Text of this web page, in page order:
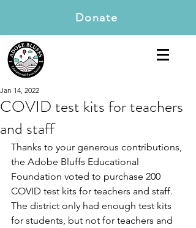
Donate
COVID test kits for teachers
and staff
Jan 14, 2022
Thanks to your generous contributions,
the Adobe Bluffs Educational
Foundation voted to purchase 200
COVID test kits for teachers and staff.
The district only had enough test kits
for students, but not for teachers and